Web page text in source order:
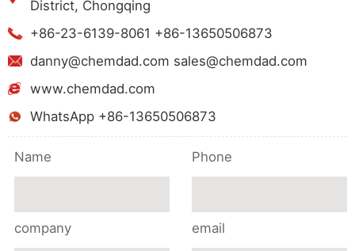
District, Chongqing
+86-23-6139-8061 +86-13650506873
danny@chemdad.com sales@chemdad.com
www.chemdad.com
WhatsApp +86-13650506873
Name Phone
company email